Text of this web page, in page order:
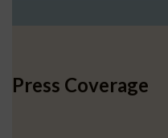
Press Coverage